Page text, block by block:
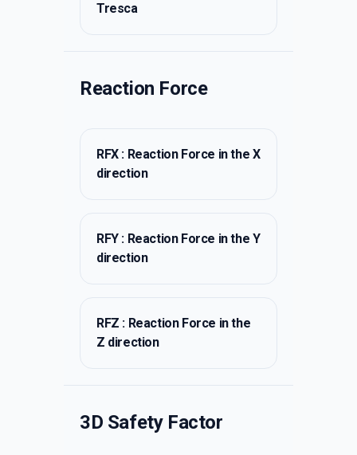
Tresca
Reaction Force
RFX : Reaction Force in the X
direction
RFY : Reaction Force in the Y
direction
RFZ : Reaction Force in the
Z direction
3D Safety Factor